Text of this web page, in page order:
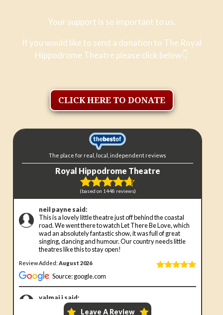
Your support is so important to us.
If you would like to send a donation to The Royal
Hippodrome Theatre please click below👇
CLICK HERE TO DONATE